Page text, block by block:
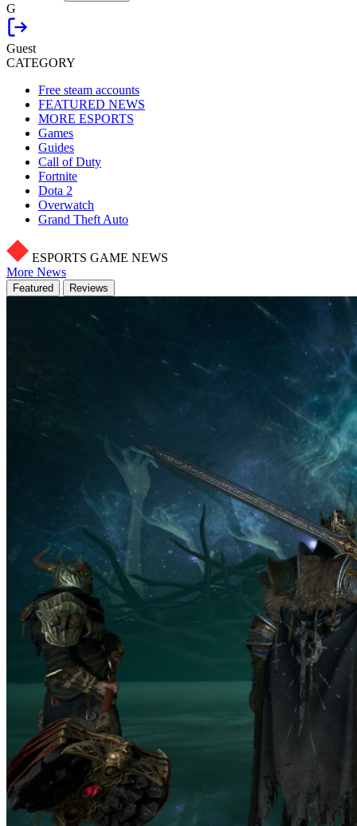
G
Guest
CATEGORY
Free steam accounts
FEATURED NEWS
MORE ESPORTS
Games
Guides
Call of Duty
Fortnite
Dota 2
Overwatch
Grand Theft Auto
ESPORTS GAME NEWS
More News
Featured Reviews